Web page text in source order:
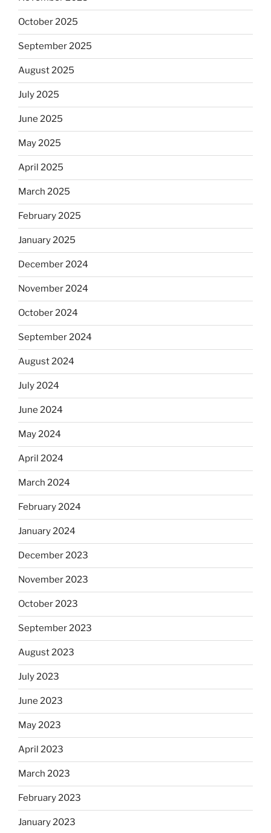
October 2025
September 2025
August 2025
July 2025
June 2025
May 2025
April 2025
March 2025
February 2025
January 2025
December 2024
November 2024
October 2024
September 2024
August 2024
July 2024
June 2024
May 2024
April 2024
March 2024
February 2024
January 2024
December 2023
November 2023
October 2023
September 2023
August 2023
July 2023
June 2023
May 2023
April 2023
March 2023
February 2023
January 2023